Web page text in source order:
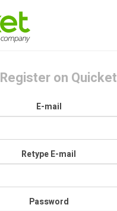
Register on Quicket
E-mail
Retype E-mail
Password